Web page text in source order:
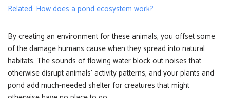
Related: How does a pond ecosystem work?
By creating an environment for these animals, you offset some
of the damage humans cause when they spread into natural
habitats. The sounds of flowing water block out noises that
otherwise disrupt animals’ activity patterns, and your plants and
pond add much-needed shelter for creatures that might